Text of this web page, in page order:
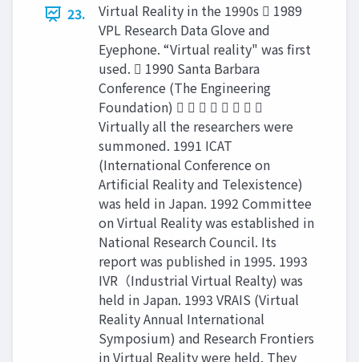
23.
Virtual Reality in the 1990s  1989
VPL Research Data Glove and
Eyephone. “Virtual reality" was first
used.  1990 Santa Barbara
Conference (The Engineering
Foundation)        
Virtually all the researchers were
summoned. 1991 ICAT
(International Conference on
Artificial Reality and Telexistence)
was held in Japan. 1992 Committee
on Virtual Reality was established in
National Research Council. Its
report was published in 1995. 1993
IVR（Industrial Virtual Realty) was
held in Japan. 1993 VRAIS (Virtual
Reality Annual International
Symposium) and Research Frontiers
in Virtual Reality were held. They